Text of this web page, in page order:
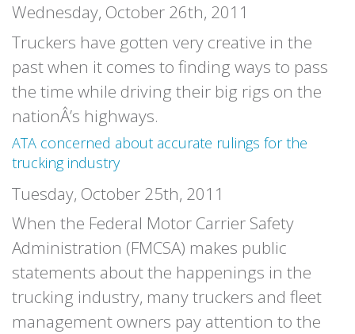
Wednesday, October 26th, 2011
Truckers have gotten very creative in the
past when it comes to finding ways to pass
the time while driving their big rigs on the
nationÂ’s highways.
ATA concerned about accurate rulings for the
trucking industry
Tuesday, October 25th, 2011
When the Federal Motor Carrier Safety
Administration (FMCSA) makes public
statements about the happenings in the
trucking industry, many truckers and fleet
management owners pay attention to the